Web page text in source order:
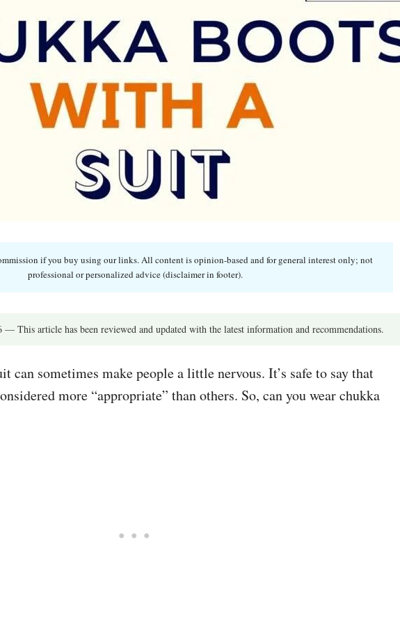
if you buy using our links. All content is opinion-based and for general interest only; not
professional or personalized advice (disclaimer in footer).
— This article has been reviewed and updated with the latest information and recommendations.
can sometimes make people a little nervous. It’s safe to say that
more “appropriate” than others. So, can you wear chukka